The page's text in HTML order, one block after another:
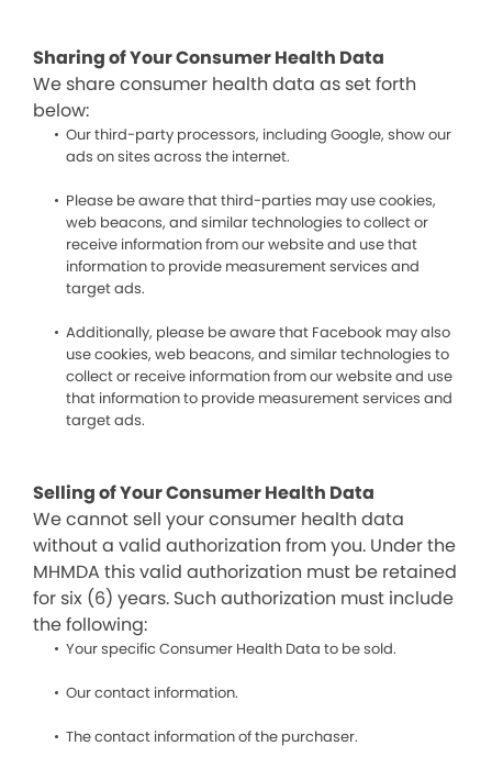
Sharing of Your Consumer Health Data
We share consumer health data as set forth
below:
Our third-party processors, including Google, show our
ads on sites across the internet.
Please be aware that third-parties may use cookies,
web beacons, and similar technologies to collect or
receive information from our website and use that
information to provide measurement services and
target ads.
Additionally, please be aware that Facebook may also
use cookies, web beacons, and similar technologies to
collect or receive information from our website and use
that information to provide measurement services and
target ads.
Selling of Your Consumer Health Data
We cannot sell your consumer health data
without a valid authorization from you. Under the
MHMDA this valid authorization must be retained
for six (6) years. Such authorization must include
the following:
Your specific Consumer Health Data to be sold.
Our contact information.
The contact information of the purchaser.